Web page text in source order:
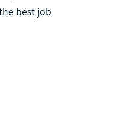
best job